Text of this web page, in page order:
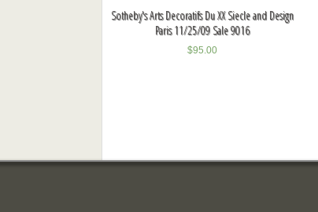
Sotheby's Arts Decoratifs Du XX Siecle and Design
Paris 11/25/09 Sale 9016
$95.00